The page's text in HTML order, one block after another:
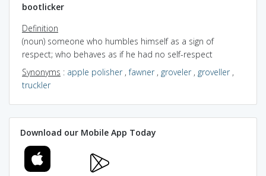
bootlicker
Definition
(noun) someone who humbles himself as a sign of
respect; who behaves as if he had no self-respect
Synonyms : apple polisher,fawner, groveler, groveller,
truckler
Download our Mobile App Today